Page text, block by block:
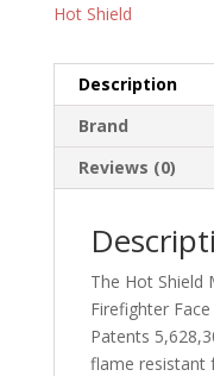
Hot Shield
Description
Brand
Reviews (0)
The Hot Shield
Firefighter
Patents
flame resistant